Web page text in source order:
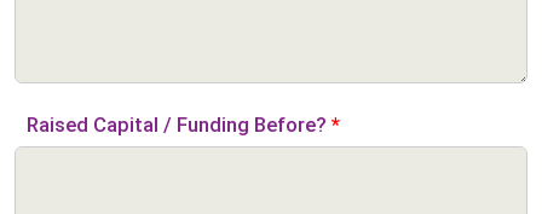
Raised Capital / Funding Before? *